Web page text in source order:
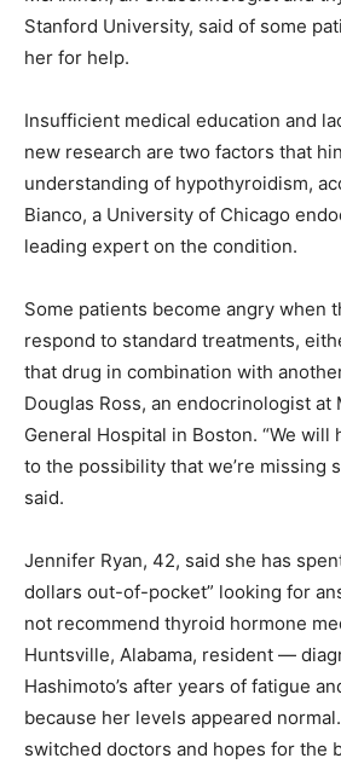
Stanford University, said of some
her for help.
Insufficient medical education and
new research are two factors that
understanding of hypothyroidism,
Bianco, a University of Chicago
leading expert on the condition.
Some patients become angry when
respond to standard treatments,
that drug in combination with
Douglas Ross, an endocrinologist at
General Hospital in Boston. “We will
to the possibility that we’re missing
said.
Jennifer Ryan, 42, said she has
dollars out-of-pocket” looking for
not recommend thyroid hormone
Huntsville, Alabama, resident —
Hashimoto’s after years of fatigue
because her levels appeared
switched doctors and hopes for the